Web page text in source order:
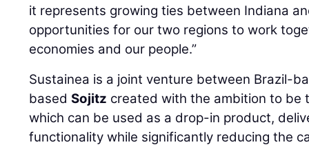
it represents growing ties between Indiana
opportunities for our two regions to work
economies and our people.”
Sustainea is a joint venture between Brazil-
basedSojitz created with the ambition to be
which can be used as a drop-in product,
functionality while significantly reducing the